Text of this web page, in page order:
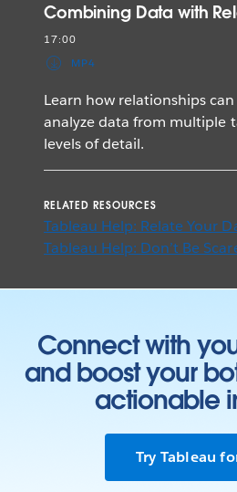
Combining Data with
17:00
MP4
Learn how relationships
analyze data from multiple
levels of detail.
RELATED RESOURCES
Tableau Help: Relate Your
Tableau Help: Don’t Be
Connect with
and boost your
actionable
Try Tableau